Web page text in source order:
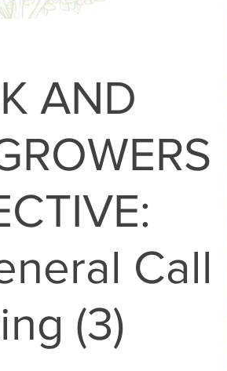
AND
Call
(3)